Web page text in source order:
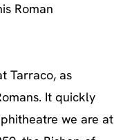
Roman
Tarraco, as
It quickly
we are at